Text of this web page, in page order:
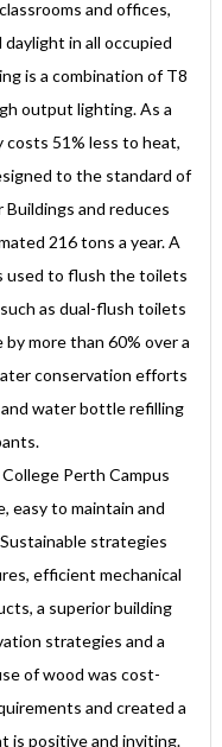
and offices,
in all occupied
is a combination of T8
output lighting. As a
51% less to heat,
to the standard of
and reduces
216 tons a year. A
used to flush the toilets
as dual-flush toilets
more than 60% over a
conservation efforts
water bottle refilling
Perth Campus
easy to maintain and
strategies
efficient mechanical
a superior building
strategies and a
of wood was cost-
and created a
is positive and inviting.